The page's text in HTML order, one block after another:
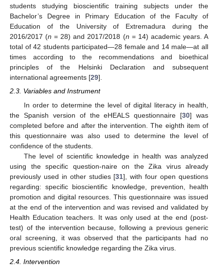
students studying bioscientific training subjects under the
Bachelor’s Degree in Primary Education of the Faculty of
Education of the University of Extremadura during the
2016/2017 (n = 28) and 2017/2018 (n = 14) academic years. A
total of 42 students participated—28 female and 14 male—at all
times according to the recommendations and bioethical
principles of the Helsinki Declaration and subsequent
international agreements [29].
2.3. Variables and Instrument
In order to determine the level of digital literacy in health,
the Spanish version of the eHEALS questionnaire [30] was
completed before and after the intervention. The eighth item of
this questionnaire was also used to determine the level of
confidence of the students.
The level of scientific knowledge in health was analyzed
using the specific question-naire on the Zika virus already
previously used in other studies [31], with four open questions
regarding: specific bioscientific knowledge, prevention, health
promotion and digital resources. This questionnaire was issued
at the end of the intervention and was revised and validated by
Health Education teachers. It was only used at the end (post-
test) of the intervention because, following a previous generic
oral screening, it was observed that the participants had no
previous scientific knowledge regarding the Zika virus.
2.4. Intervention